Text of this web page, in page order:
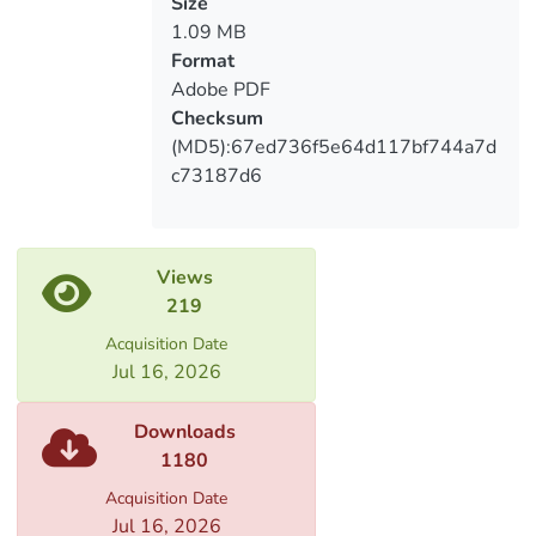
development of Georgian companies is
investigated.
1.09 MB
Format
Adobe PDF
Checksum
(MD5):67ed736f5e64d117bf744a7d
c73187d6
Views
219
Acquisition Date
Jul 16, 2026
Downloads
1180
Acquisition Date
Jul 16, 2026